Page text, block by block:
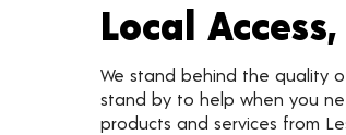
Local
We stand behind the quality
stand by to help when you
products and services from